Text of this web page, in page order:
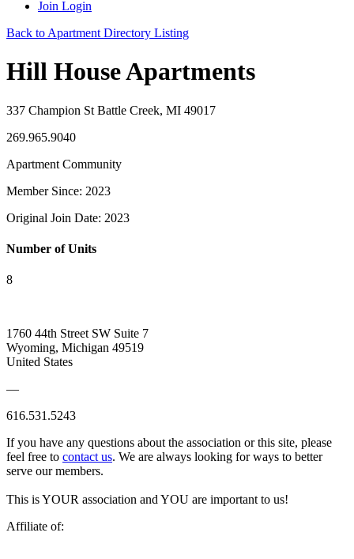
Join Login
Back to Apartment Directory Listing
Hill House Apartments
337 Champion St Battle Creek, MI 49017
269.965.9040
Apartment Community
Member Since: 2023
Original Join Date: 2023
Number of Units
8
1760 44th Street SW Suite 7
Wyoming, Michigan 49519
United States
—
616.531.5243
If you have any questions about the association or this site, please
feel free to contact us. We are always looking for ways to better
serve our members.
This is YOUR association and YOU are important to us!
Affiliate of: